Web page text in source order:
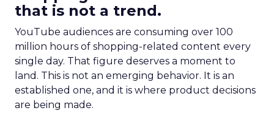
that is not a trend.
YouTube audiences are consuming over 100
million hours of shopping-related content every
single day. That figure deserves a moment to
land. This is not an emerging behavior. It is an
established one, and it is where product decisions
are being made.